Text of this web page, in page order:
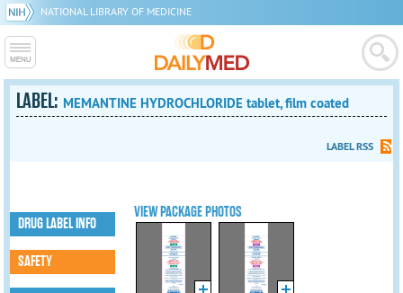
NATIONAL LIBRARY OF MEDICINE
LABEL: MEMANTINE HYDROCHLORIDE tablet, film coated
LABEL RSS
VIEW PACKAGE PHOTOS
DRUG LABEL INFO
SAFETY